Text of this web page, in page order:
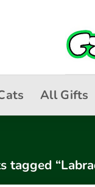
All Gifts
tagged